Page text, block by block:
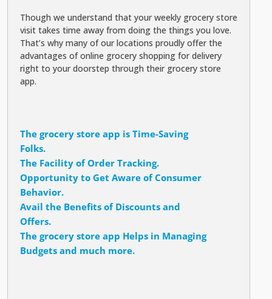
Though we understand that your weekly grocery store
visit takes time away from doing the things you love.
That’s why many of our locations proudly offer the
advantages of online grocery shopping for delivery
right to your doorstep through their grocery store
app.
The grocery store app is Time-Saving
Folks.
The Facility of Order Tracking.
Opportunity to Get Aware of Consumer
Behavior.
Avail the Benefits of Discounts and
Offers.
The grocery store app Helps in Managing
Budgets and much more.